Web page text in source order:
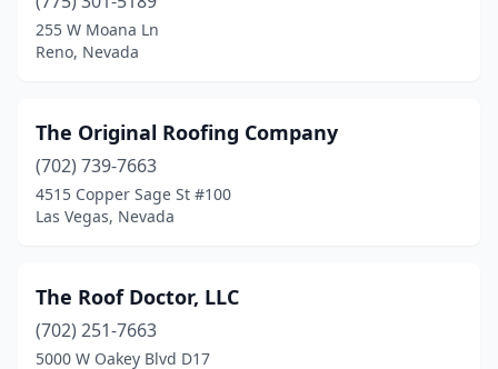
255 W Moana Ln
Reno, Nevada
The Original Roofing Company
(702) 739-7663
4515 Copper Sage St #100
Las Vegas, Nevada
The Roof Doctor, LLC
(702) 251-7663
5000 W Oakey Blvd D17